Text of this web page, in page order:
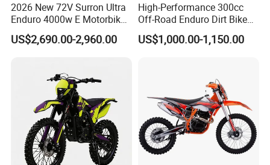
2026 New 72V Surron Ultra
Enduro 4000w E Motorbike
60V Sur Ron Light Bee Sport
3000w Ebike Cross
for Adults
US$2,690.00-2,960.00
High-Performance 300cc
Off-Road Enduro Dirt Bike
for Adventure Motorcycle
US$1,000.00-1,150.00